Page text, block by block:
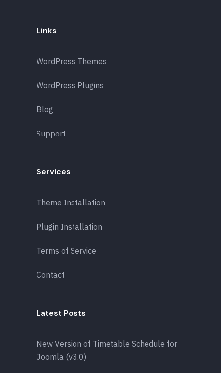
Links
WordPress Themes
WordPress Plugins
Blog
Support
Services
Theme Installation
Plugin Installation
Terms of Service
Contact
Latest Posts
New Version of Timetable Schedule for
Joomla (v3.0)